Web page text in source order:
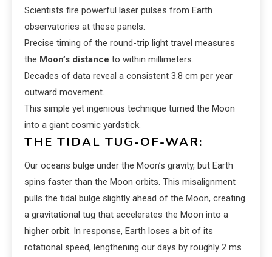
Scientists fire powerful laser pulses from Earth
observatories at these panels.
Precise timing of the round-trip light travel measures
the Moon’s distance to within millimeters.
Decades of data reveal a consistent 3.8 cm per year
outward movement.
This simple yet ingenious technique turned the Moon
into a giant cosmic yardstick.
THE TIDAL TUG-OF-WAR:
Our oceans bulge under the Moon’s gravity, but Earth
spins faster than the Moon orbits. This misalignment
pulls the tidal bulge slightly ahead of the Moon, creating
a gravitational tug that accelerates the Moon into a
higher orbit. In response, Earth loses a bit of its
rotational speed, lengthening our days by roughly 2 ms